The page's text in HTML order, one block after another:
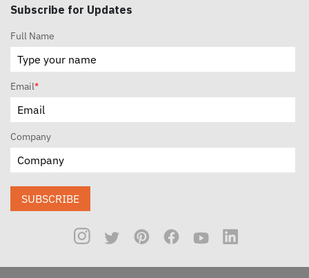
Subscribe for Updates
Full Name
Email*
Company
SUBSCRIBE